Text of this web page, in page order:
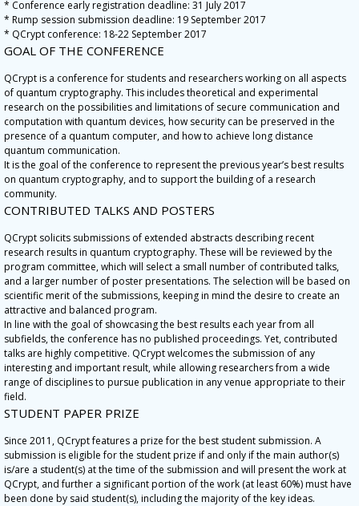
* Conference early registration deadline: 31 July 2017
* Rump session submission deadline: 19 September 2017
* QCrypt conference: 18-22 September 2017
GOAL OF THE CONFERENCE
QCrypt is a conference for students and researchers working on all aspects
of quantum cryptography. This includes theoretical and experimental
research on the possibilities and limitations of secure communication and
computation with quantum devices, how security can be preserved in the
presence of a quantum computer, and how to achieve long distance
quantum communication.
It is the goal of the conference to represent the previous year’s best results
on quantum cryptography, and to support the building of a research
community.
CONTRIBUTED TALKS AND POSTERS
QCrypt solicits submissions of extended abstracts describing recent
research results in quantum cryptography. These will be reviewed by the
program committee, which will select a small number of contributed talks,
and a larger number of poster presentations. The selection will be based on
scientific merit of the submissions, keeping in mind the desire to create an
attractive and balanced program.
In line with the goal of showcasing the best results each year from all
subfields, the conference has no published proceedings. Yet, contributed
talks are highly competitive. QCrypt welcomes the submission of any
interesting and important result, while allowing researchers from a wide
range of disciplines to pursue publication in any venue appropriate to their
field.
STUDENT PAPER PRIZE
Since 2011, QCrypt features a prize for the best student submission. A
submission is eligible for the student prize if and only if the main author(s)
is/are a student(s) at the time of the submission and will present the work at
QCrypt, and further a significant portion of the work (at least 60%) must have
been done by said student(s), including the majority of the key ideas.